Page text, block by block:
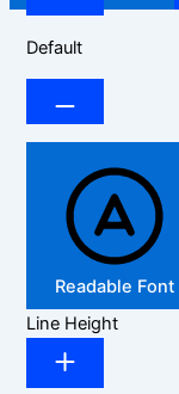
Default
Readable Font
Line Height